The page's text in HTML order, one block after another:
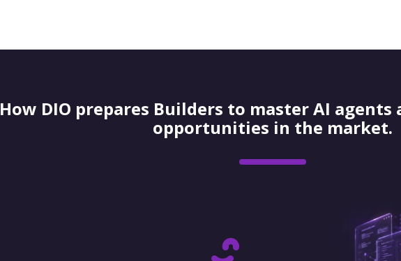
How DIO prepares Builders to master AI agents
opportunities in the market.